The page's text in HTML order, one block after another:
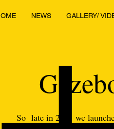
NEWS GALLERY/
So late in 2021 we